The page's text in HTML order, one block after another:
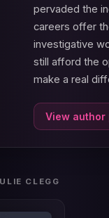
pervaded the
careers offer
investigative
still afford the
make a real
View
CLEGG